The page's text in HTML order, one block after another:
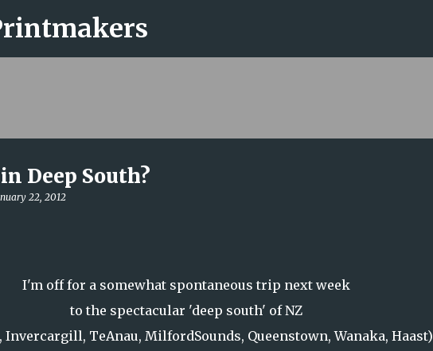
Deep South?
22, 2012
I'm off for a somewhat spontaneous trip next week
to the spectacular 'deep south' of NZ
Invercargill, TeAnau, MilfordSounds, Queenstown, Wanaka, Haast)